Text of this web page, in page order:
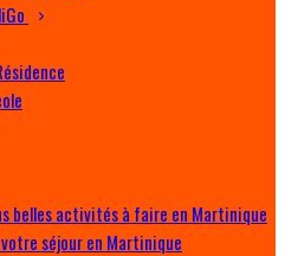
belles activités à faire en Martinique
séjour en Martinique